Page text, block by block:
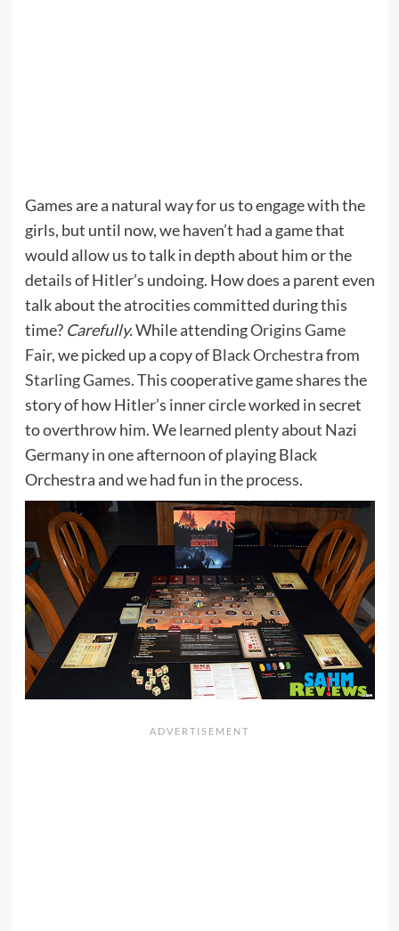
Games are a natural way for us to engage with the
girls, but until now, we haven’t had a game that
would allow us to talk in depth about him or the
details of Hitler’s undoing. How does a parent even
talk about the atrocities committed during this
time? Carefully.While attendingOrigins Game
Fair, we picked up a copy ofBlack Orchestrafrom
Starling Games. This cooperative game shares the
story of how Hitler’s inner circle worked in secret
to overthrow him. We learned plenty about Nazi
Germany in one afternoon of playing Black
Orchestra and we had fun in the process.